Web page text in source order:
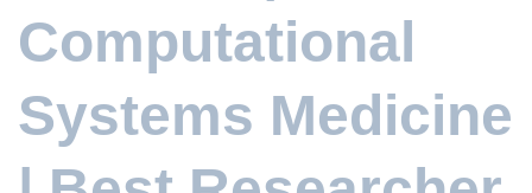
Computational
Systems Medicine